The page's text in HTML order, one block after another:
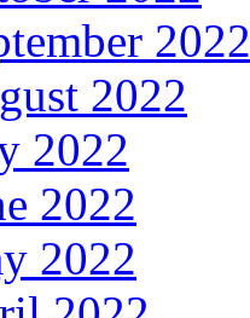
2022
2022
2022
2022
2022